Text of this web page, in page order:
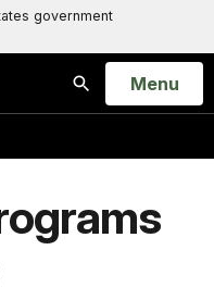
government
Search
Open
Menu